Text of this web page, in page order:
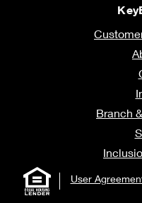
Branch
User